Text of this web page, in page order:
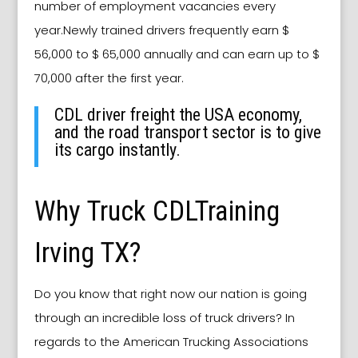
number of employment vacancies every
year.Newly trained drivers frequently earn $
56,000 to $ 65,000 annually and can earn up to $
70,000 after the first year.
CDL driver freight the USA economy,
and the road transport sector is to give
its cargo instantly.
Why Truck CDLTraining
Irving TX?
Do you know that right now our nation is going
through an incredible loss of truck drivers? In
regards to the American Trucking Associations